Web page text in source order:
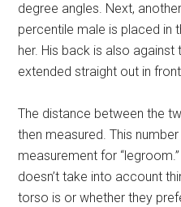
degree angles. Next,
percentile male is placed in
her. His back is also
extended straight out in
The distance between the
then measured. This
measurement for
doesn’t take into account
torso is or whether they